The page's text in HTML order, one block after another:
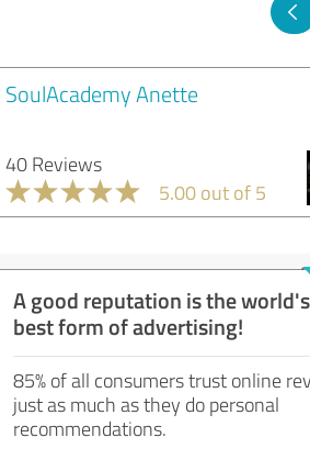
SoulAcademy Anette
40 Reviews
5.00 out of 5
A good reputation is the world's
best form of advertising!
85% of all consumers trust online
just as much as they do personal
recommendations.